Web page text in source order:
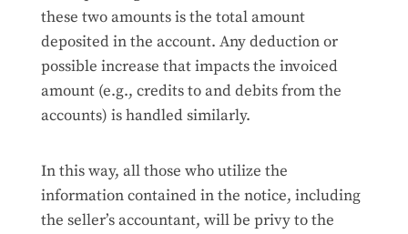
these two amounts is the total amount
deposited in the account. Any deduction or
possible increase that impacts the invoiced
amount (e.g., credits to and debits from the
accounts) is handled similarly.
In this way, all those who utilize the
information contained in the notice, including
the seller’s accountant, will be privy to the